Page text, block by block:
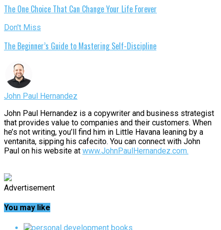
The One Choice That Can Change Your Life Forever
Don't Miss
The Beginner’s Guide to Mastering Self-Discipline
John Paul Hernandez
John Paul Hernandez is a copywriter and business strategist
that provides value to companies and their customers. When
he’s not writing, you’ll find him in Little Havana leaning by a
ventanita, sipping his cafecito. You can connect with John
Paul on his website at www.JohnPaulHernandez.com.
Advertisement
You may like